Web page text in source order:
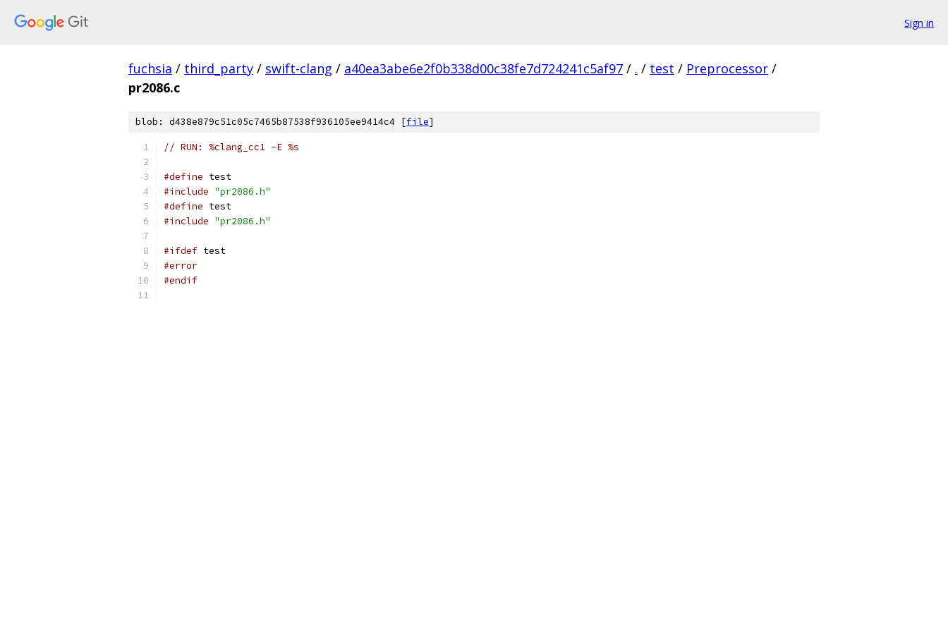
Sign in
fuchsia / third_party / swift-clang / a40ea3abe6e2f0b338d00c38fe7d724241c5af97 / . / test / Preprocessor /
pr2086.c
blob: d438e879c51c05c7465b87538f936105ee9414c4 [file]
// RUN: %clang_cc1 -E %s
#define test
#include "pr2086.h"
#define test
#include "pr2086.h"
#ifdef test
#error
#endif